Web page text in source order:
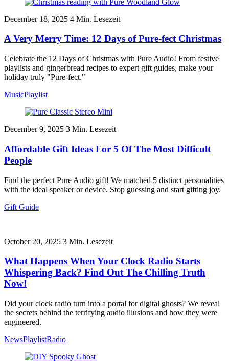
December 18, 2025 4 Min. Lesezeit
A Very Merry Time: 12 Days of Pure-fect Christmas
Celebrate the 12 Days of Christmas with Pure Audio! From festive
playlists and gingerbread recipes to expert gift guides, make your
holiday truly "Pure-fect."
MusicPlaylist
December 9, 2025 3 Min. Lesezeit
Affordable Gift Ideas For 5 Of The Most Difficult
People
Find the perfect Pure Audio gift! We matched 5 distinct personalities
with the ideal speaker or device. Stop guessing and start gifting joy.
Gift Guide
October 20, 2025 3 Min. Lesezeit
What Happens When Your Clock Radio Starts
Whispering Back? Find Out The Chilling Truth
Now!
Did your clock radio turn into a portal for digital ghosts? We reveal
the secrets behind the terrifying audio illusions and how they were
engineered.
NewsPlaylistRadio